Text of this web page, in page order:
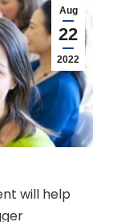
Aug
22
2022
will help